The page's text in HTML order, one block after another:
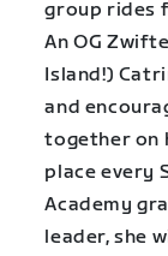
group rides
An OG
Island!)
and
together on
place every
Academy
leader, she